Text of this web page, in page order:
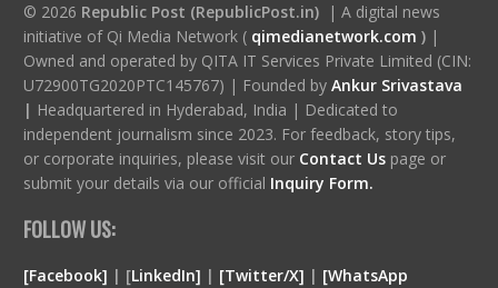
© 2026 Republic Post (RepublicPost.in)| A digital news
initiative of Qi Media Network ( qimedianetwork.com )|
Owned and operated by QITA IT Services Private Limited (CIN:
U72900TG2020PTC145767) | Founded by Ankur Srivastava
| Headquartered in Hyderabad, India | Dedicated to
independent journalism since 2023. For feedback, story tips,
or corporate inquiries, please visit our Contact Us page or
submit your details via our official Inquiry Form.
FOLLOW US:
[Facebook] | [LinkedIn] | [Twitter/X] | [WhatsApp